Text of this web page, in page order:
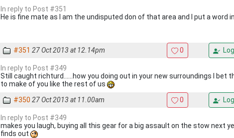
In reply to Post #351
He is fine mate as I am the undisputed don of that area and I put a word
#351 27 Oct 2013 at 12.14pm 0
In reply to Post #349
Still caught richturd......how you doing out in your new surroundings I bet
to make of you like the rest of us
#350 27 Oct 2013 at 11.00am 0
In reply to Post #349
makes you laugh, buying all this gear for a big assault on the stow next
finds out